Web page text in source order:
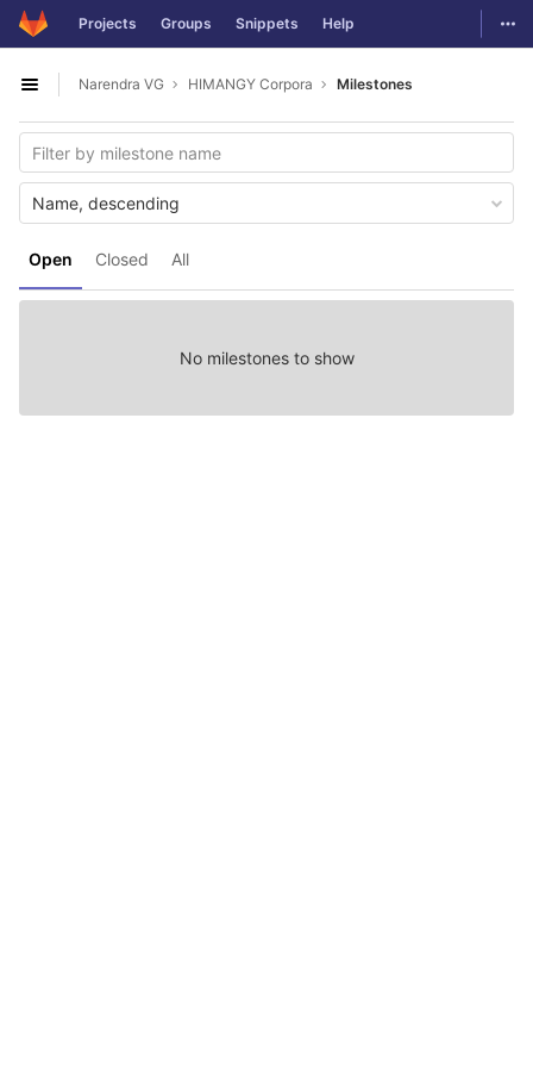
Skip to content
GitLab Projects Groups Snippets Help
Open sidebar
Narendra VG HIMANGY Corpora Milestones
Open Closed All
Name, descending
No milestones to show